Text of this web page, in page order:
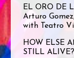
EL ORO DE
Arturo
with Teatro
HOW ELSE
STILL